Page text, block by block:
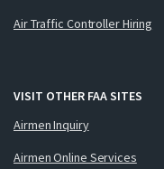
Air Traffic Controller Hiring
VISIT OTHER FAA SITES
Airmen Inquiry
Airmen Online Services